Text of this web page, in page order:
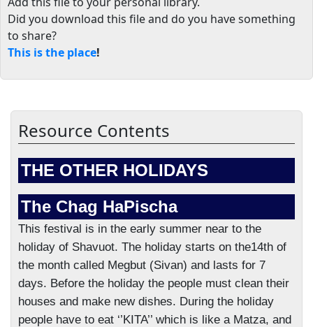
Did you download this file and do you have something
to share?
This is the place!
Resource Contents
THE OTHER HOLIDAYS
The Chag HaPischa
This festival is in the early summer near to the
holiday of Shavuot. The holiday starts on the14th of
the month called Megbut (Sivan) and lasts for 7
days. Before the holiday the people must clean their
houses and make new dishes. During the holiday
people have to eat ‘’KITA’’ which is like a Matza, and